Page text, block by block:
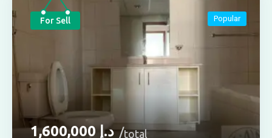
For Sell
د.إ total
Popular